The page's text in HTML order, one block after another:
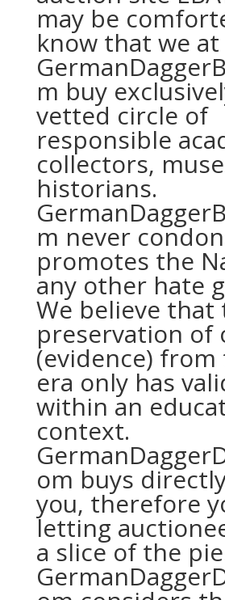
may be
know that we at
m buy
vetted circle of
responsible
collectors,
historians.
m never
promotes the
any other hate
We believe that
preservation of
(evidence)
era only has
within an
context.
om buys
you, therefore
letting
a slice of the